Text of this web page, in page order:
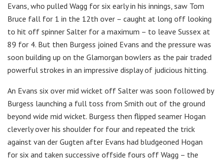
Evans, who pulled Wagg for six early in his innings, saw Tom
Bruce fall for 1 in the 12th over – caught at long off looking
to hit off spinner Salter for a maximum – to leave Sussex at
89 for 4. But then Burgess joined Evans and the pressure was
soon building up on the Glamorgan bowlers as the pair traded
powerful strokes in an impressive display of judicious hitting.
An Evans six over mid wicket off Salter was soon followed by
Burgess launching a full toss from Smith out of the ground
beyond wide mid wicket. Burgess then flipped seamer Hogan
cleverly over his shoulder for four and repeated the trick
against van der Gugten after Evans had bludgeoned Hogan
for six and taken successive offside fours off Wagg – the